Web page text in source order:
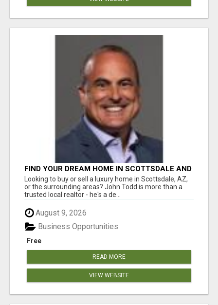
FIND YOUR DREAM HOME IN SCOTTSDALE AND
NEARBY WITH JOHN TODD, REALTOR
Looking to buy or sell a luxury home in Scottsdale, AZ,
or the surrounding areas? John Todd is more than a
trusted local realtor - he's a de...
August 9, 2026
Free
Business Opportunities
READ MORE
VIEW WEBSITE